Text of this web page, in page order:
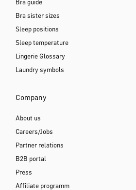
Bra guide
Bra sister sizes
Sleep positions
Sleep temperature
Lingerie Glossary
Laundry symbols
Company
About us
Careers/Jobs
Partner relations
B2B portal
Press
Affiliate programm